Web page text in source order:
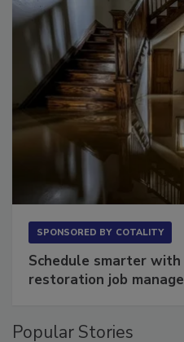
SPONSORED BY COTALITY
Schedule smarter with
restoration job
Popular Stories